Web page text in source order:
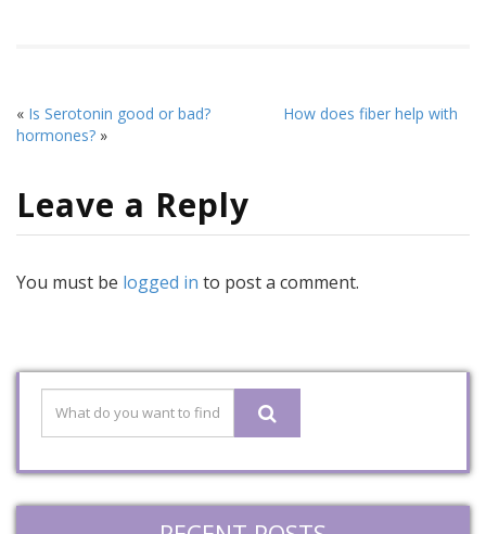
« Is Serotonin good or bad?
How does fiber help with
hormones? »
Leave a Reply
You must be logged in to post a comment.